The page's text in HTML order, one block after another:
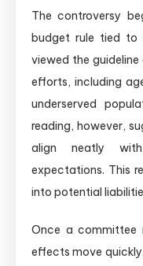
The controversy
budget rule tied to
viewed the
efforts, including
underserved
reading, however,
align neatly
expectations. This
into potential
Once a committee
effects move